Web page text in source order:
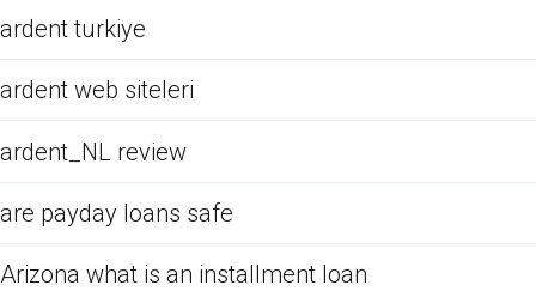
ardent turkiye
ardent web siteleri
ardent_NL review
are payday loans safe
Arizona what is an installment loan